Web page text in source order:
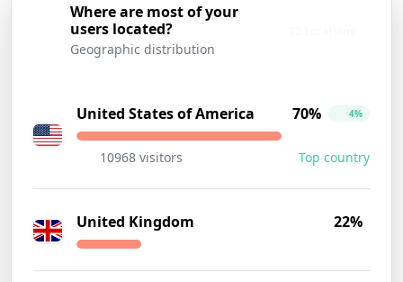
Where are most of your
users located?
Geographic distribution
United States of America 70% 4%
10968 visitors Top country
United Kingdom 22%